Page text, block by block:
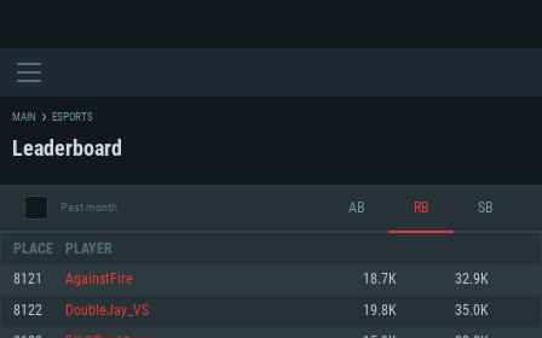
SYSTEM REQUIREMENTS
MAIN ESPORTS
Leaderboard
Past month AB RB SB
PLACE PLAYER
8121 AgainstFire 18.7K 32.9K
8122 DoubleJay_VS 19.8K 35.0K